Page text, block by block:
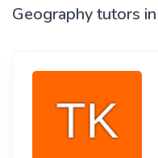
Geography tutors